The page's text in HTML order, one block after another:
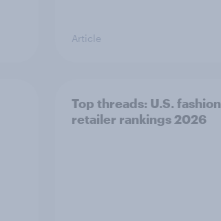
Article
Top threads: U.S. fashion
retailer rankings 2026